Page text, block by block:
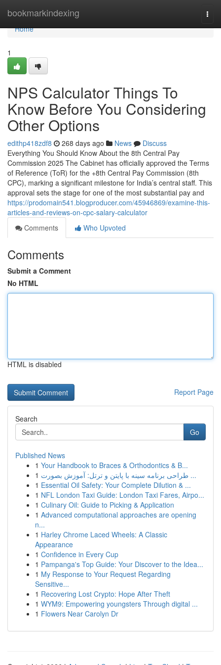
bookmarkindexing
Home
Home
1
NPS Calculator Things To
Know Before You Considering
Other Options
edithp418zdf8 268 days ago News
Discuss
Everything You Should Know About the 8th Central Pay
Commission 2025 The Cabinet has officially approved the Terms
of Reference (ToR) for the +8th Central Pay Commission (8th
CPC), marking a significant milestone for India’s central staff. This
approval sets the stage for one of the most substantial pay and
https://prodomain541.blogproducer.com/45946869/examine-this-
articles-and-reviews-on-cpc-salary-calculator
Comments
Who Upvoted
Comments
Submit a Comment
No HTML
HTML is disabled
Report Page
Search
Go
Published News
1 Your Handbook to Braces & Orthodontics & B...
1
طراحی برنامه سینه با پایتن و ترتل: آموزش بصورت ...
1 Essential Oil Safety: Your Complete Dilution & ...
1 NFL London Taxi Guide: London Taxi Fares, Airpo...
1 Culinary Oil: Guide to Picking & Application
1 Advanced computational approaches are opening
n...
1 Harley Chrome Laced Wheels: A Classic
Appearance
1 Confidence in Every Cup
1 Pampanga's Top Guide: Your Discover to the Idea...
1 My Response to Your Request Regarding
Sensitive...
1 Recovering Lost Crypto: Hope After Theft
1 WYM9: Empowering youngsters Through digital ...
1 Flowers Near Carolyn Dr